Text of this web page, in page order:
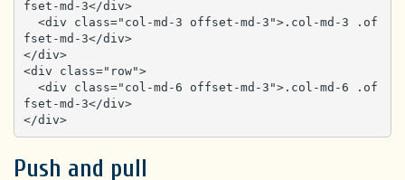
fset-md-3</div>
fset-md-3</div>
</div>
<div class="row">
fset-md-3</div>
</div>
Push and pull